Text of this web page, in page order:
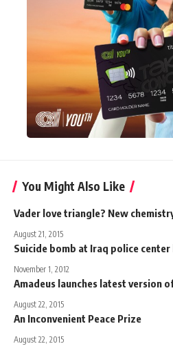
You Might Also Like
Vader love triangle? New
August 21, 2015
Suicide bomb at Iraq police center
November 1, 2012
Amadeus launches latest version
August 22, 2015
An Inconvenient Peace Prize
August 22, 2015